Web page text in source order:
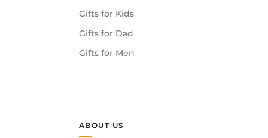
Gifts for Kids
Gifts for Dad
Gifts for Men
ABOUT US